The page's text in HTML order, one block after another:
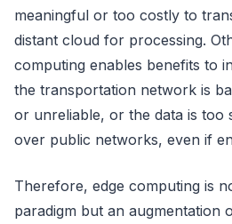
meaningful or too costly to
distant cloud for processing.
computing enables benefits to
the transportation network is
or unreliable, or the data is too
over public networks, even if
Therefore, edge computing is
paradigm but an augmentation